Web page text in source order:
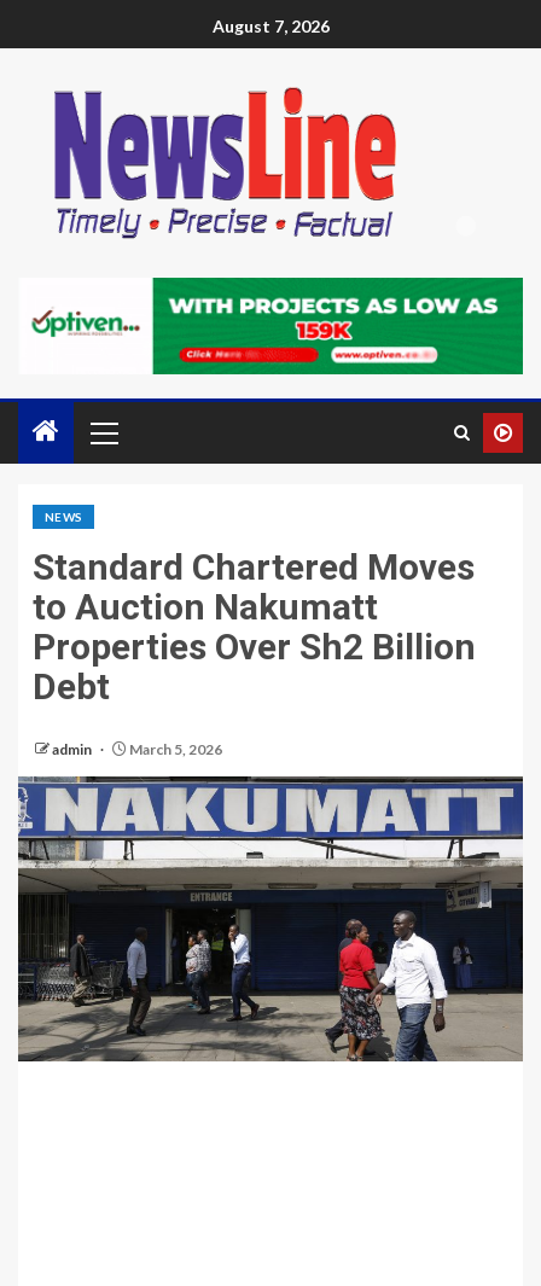
August 7, 2026
NEWS
Standard Chartered Moves
to Auction Nakumatt
Properties Over Sh2 Billion
Debt
admin March 5, 2026